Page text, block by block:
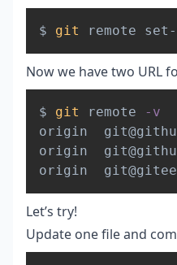
$ git remote
Now we have two URL
$ git remote
-v
origin
origin
origin
Let’s try!
Update one file and